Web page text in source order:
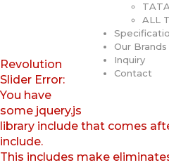
ALL
Our Brands
Inquiry
Contact
Revolution
Slider Error:
You have
some jquery.js
library include that comes
include.
This includes make